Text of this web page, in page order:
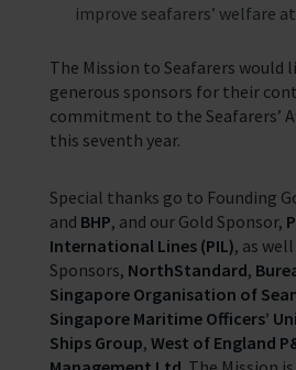
improve seafarers’ welfare
The Mission to Seafarers would
generous sponsors for their
commitment to the Seafarers’
this seventh year.
Special thanks go to Founding
and BHP, and our Gold Sponsor,
International Lines (PIL), as
Sponsors, NorthStandard,
Singapore Organisation of
Singapore Maritime Officers’
Ships Group, West of England